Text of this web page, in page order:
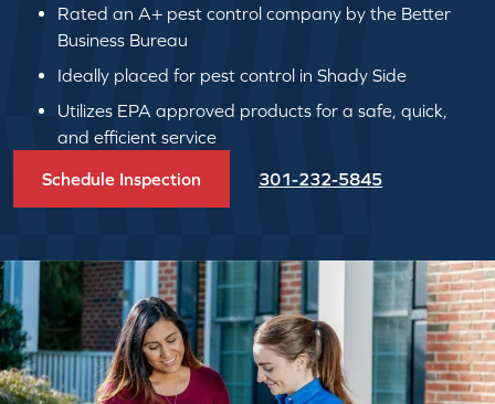
Rated an A+ pest control company by the Better
Business Bureau
Ideally placed for pest control in Shady Side
Utilizes EPA approved products for a safe, quick,
and efficient service
Schedule Inspection 301-232-5845